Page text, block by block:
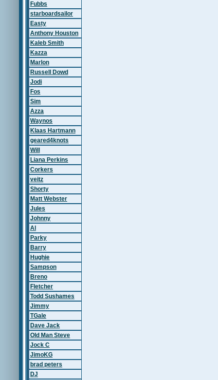
Fubbs
starboardsailor
Easty
Anthony Houston
Kaleb Smith
Kazza
Marlon
Russell Dowd
Jodi
Fos
Sim
Azza
Waynos
Klaas Hartmann
geared4knots
Will
Liana Perkins
Corkers
veitz
Shorty
Matt Webster
Jules
Johnny
Al
Parky
Barry
Hughie
Sampson
Breno
Fletcher
Todd Sushames
Jimmy
TGale
Dave Jack
Old Man Steve
Jock C
JimoKG
brad peters
DJ